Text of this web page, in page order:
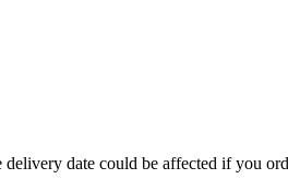
date could be affected if you